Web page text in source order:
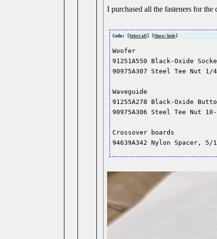
I purchased all the fasteners for
Code: [Select all ] [Show/ hide
Woofer
91251A550 Black-Oxide
90975A307 Steel Tee Nut
Waveguide
91255A278 Black-Oxide
90975A306 Steel Tee Nut
Crossover boards